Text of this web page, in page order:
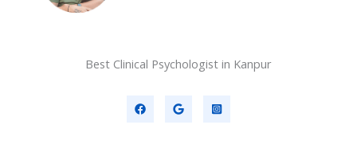
Best Clinical Psychologist in Kanpur